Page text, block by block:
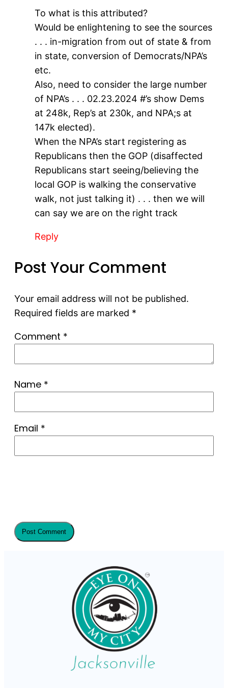
To what is this attributed?
Would be enlightening to see the sources
. . . in-migration from out of state & from
in state, conversion of Democrats/NPA’s
etc.
Also, need to consider the large number
of NPA’s . . . 02.23.2024 #’s show Dems
at 248k, Rep’s at 230k, and NPA;s at
147k elected).
When the NPA’s start registering as
Republicans then the GOP (disaffected
Republicans start seeing/believing the
local GOP is walking the conservative
walk, not just talking it) . . . then we will
can say we are on the right track
Reply
Post Your Comment
Your email address will not be published.
Required fields are marked *
Comment *
Name *
Email *